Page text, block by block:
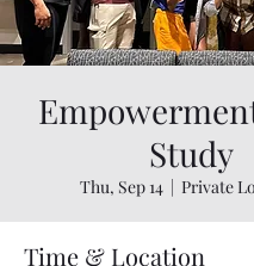
Study
Thu, Sep 14
  |
Private
Time & Location